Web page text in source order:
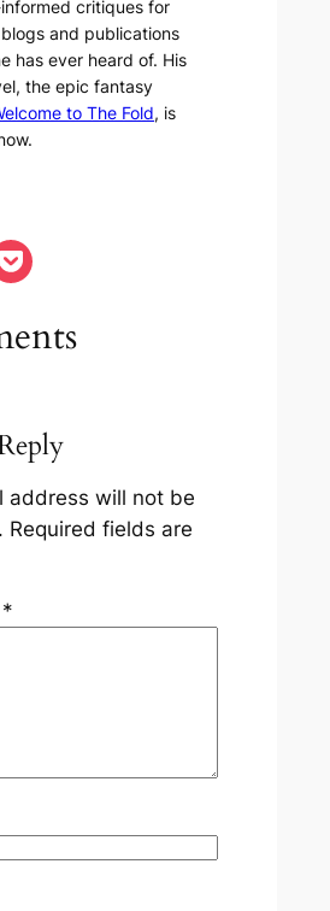
critiques for
and publications
has ever heard of. His
the epic fantasy
to The Fold, is
Share on Pocket
address will not be
Required fields are
*